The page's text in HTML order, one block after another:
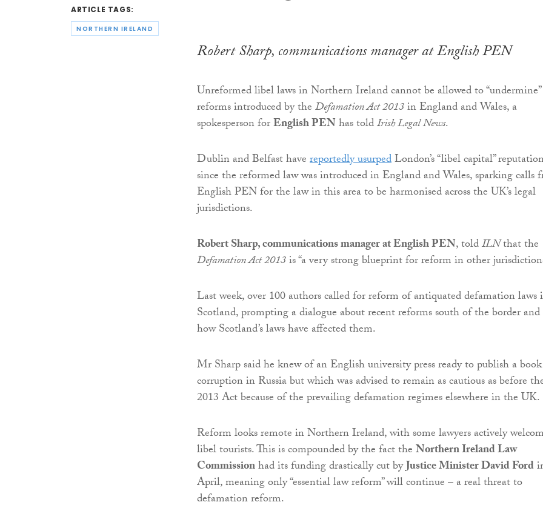
ARTICLE TAGS:
NORTHERN IRELAND
Robert Sharp, communications manager at English PEN
Unreformed libel laws in Northern Ireland cannot be allowed to
reforms introduced by theDefamation Act 2013in England and Wales, a
spokesperson forEnglish PENhas toldIrish Legal News.
Dublin and Belfast havereportedly usurpedLondon’s “libel capital”
since the reformed law was introduced in England and Wales, sparking calls
English PEN for the law in this area to be harmonised across the UK’s legal
jurisdictions.
Robert Sharp, communications manager at English PEN, toldILNthat the
Defamation Act 2013is “a very strong blueprint for reform in other
Last week, over 100 authors called for reform of antiquated defamation laws
Scotland, prompting a dialogue about recent reforms south of the border and
how Scotland’s laws have affected them.
Mr Sharp said he knew of an English university press ready to publish a
corruption in Russia but which was advised to remain as cautious as before
2013 Act because of the prevailing defamation regimes elsewhere in the UK.
Reform looks remote in Northern Ireland, with some lawyers actively
libel tourists. This is compounded by the fact theNorthern Ireland Law
Commissionhad its funding drastically cut byJustice Minister David Ford
April, meaning only “essential law reform” will continue – a real threat to
defamation reform.